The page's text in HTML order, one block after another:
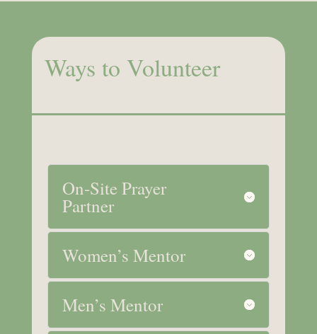
Ways to Volunteer
On-Site Prayer
Partner
Women’s Mentor
Men’s Mentor